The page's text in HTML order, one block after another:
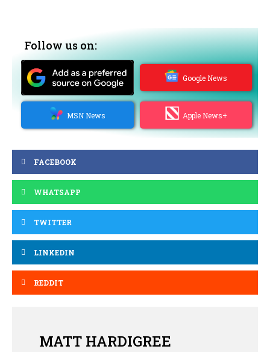
Follow us on:
Google News
MSN News Apple News+
FACEBOOK
WHATSAPP
TWITTER
LINKEDIN
REDDIT
MATT HARDIGREE